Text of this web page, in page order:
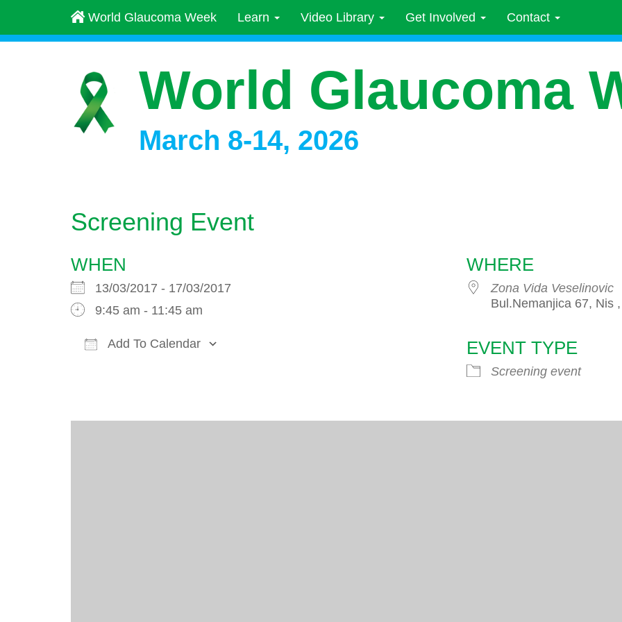
World Glaucoma Week Learn Video Library Get Involved Contact
World Glaucoma
March 8-14, 2026
Screening Event
WHEN
13/03/2017 - 17/03/2017
9:45 am - 11:45 am
Add To Calendar
Office 365
WHERE
Zona Vida Veselinovic
Bul.Nemanjica 67, Nis
EVENT TYPE
Screening event